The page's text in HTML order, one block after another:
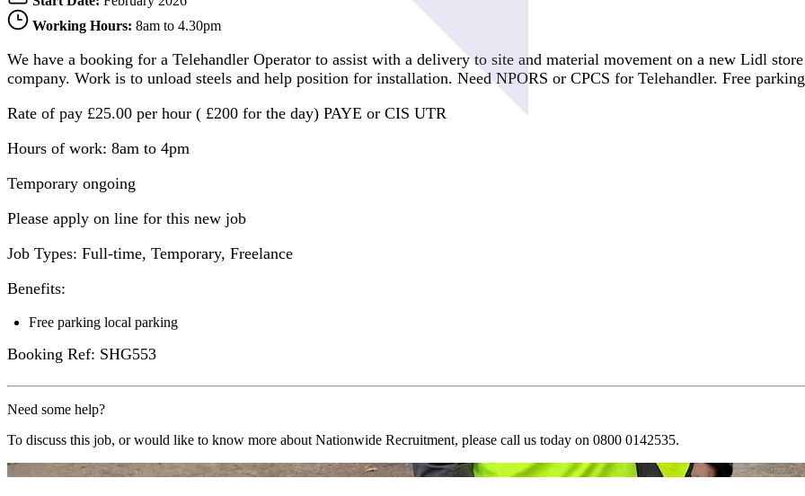
Working Hours: 8am to 4.30pm
We have a booking for a Telehandler Operator to assist with a delivery to site and material movement on a new Lidl
company. Work is to unload steels and help position for installation. Need NPORS or CPCS for Telehandler. Free
Rate of pay £25.00 per hour ( £200 for the day) PAYE or CIS UTR
Hours of work: 8am to 4pm
Temporary ongoing
Please apply on line for this new job
Job Types: Full-time, Temporary, Freelance
Benefits:
Free parking local parking
Booking Ref: SHG553
Need some help?
To discuss this job, or would like to know more about Nationwide Recruitment, please call us today on 0800 0142535.